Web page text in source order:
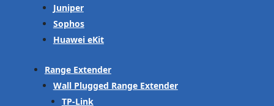
Juniper
Sophos
Huawei eKit
Range Extender
Wall Plugged Range Extender
TP-Link